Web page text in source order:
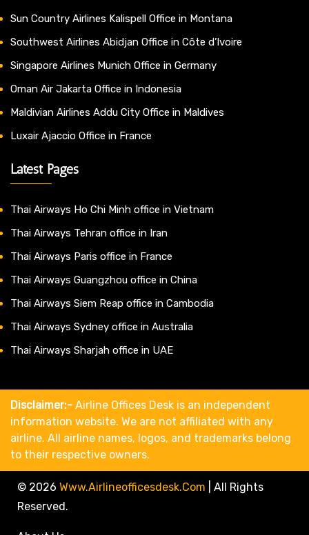
Sun Country Airlines Kalispell Office in Montana
Southwest Airlines Abidjan Office in Côte d’Ivoire
Singapore Airlines Munich Office in Germany
Oman Air Jakarta Office in Indonesia
Maldivian Airlines Addu City Office in Maldives
Luxair Ajaccio Office in France
Latest Pages
Thai Airways Ho Chi Minh office in Vietnam
Thai Airways Tehran office in Iran
Thai Airways Paris office in France
Thai Airways Guangzhou office in China
Thai Airways Siem Reap office in Cambodia
Thai Airways Sydney office in Australia
Thai Airways Sharjah office in UAE
Disclaimer:- Airline Offices Desk is an independent
information website. We are not affiliated with any
airline. All airline names, logos, and trademarks belong
to their respective owners.
© 2026 Www.airlineofficesdesk.com
All Rights
Reserved.